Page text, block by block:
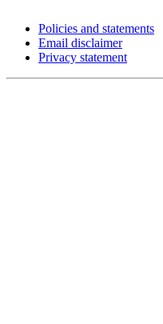
Policies and statements
Email disclaimer
Privacy statement